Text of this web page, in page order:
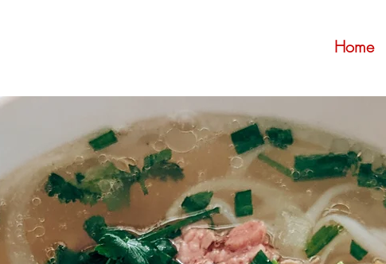
Home